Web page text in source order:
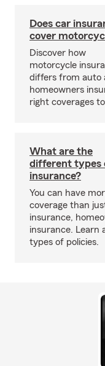
Does car
cover
Discover how
motorcycle
differs from auto
homeowners
right coverages
What are the
different types
insurance?
You can have
coverage than
insurance,
insurance. Learn
types of policies.